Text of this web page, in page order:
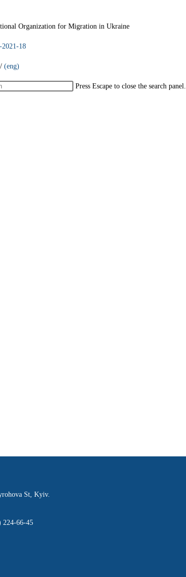
Organization for Migration in Ukraine
2021-18
/ (eng)
Press Escape to close the search panel.
St, Kyiv.
224-66-45